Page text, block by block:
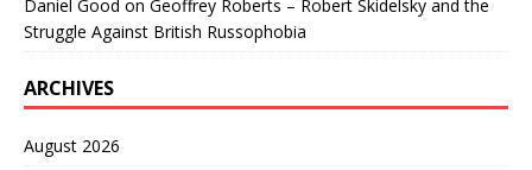
Daniel Good on Geoffrey Roberts – Robert Skidelsky and the
Struggle Against British Russophobia
ARCHIVES
August 2026